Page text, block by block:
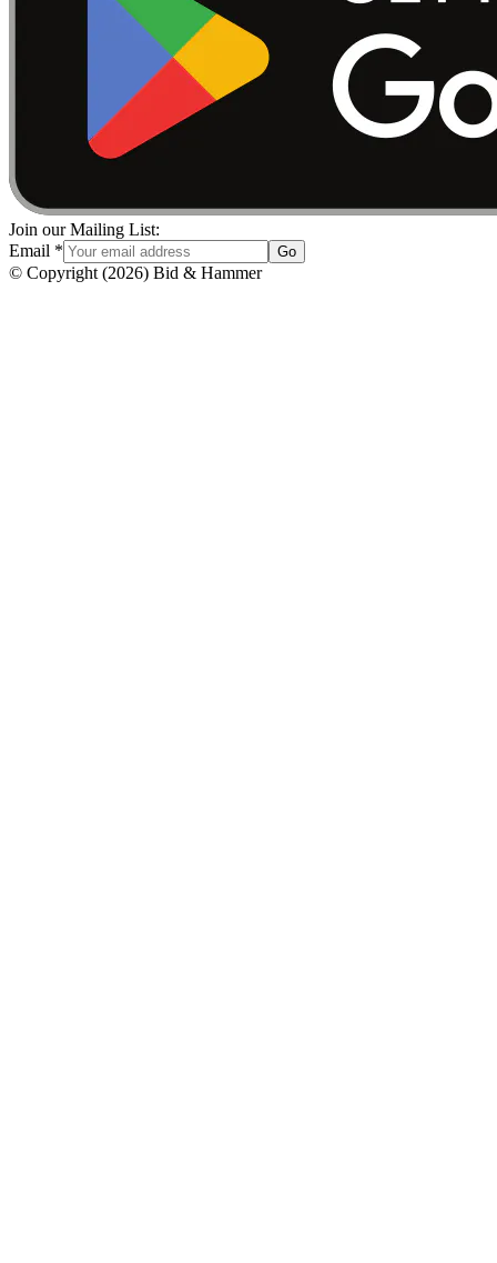
Join our Mailing List:
Email * Go
© Copyright (2026) Bid & Hammer